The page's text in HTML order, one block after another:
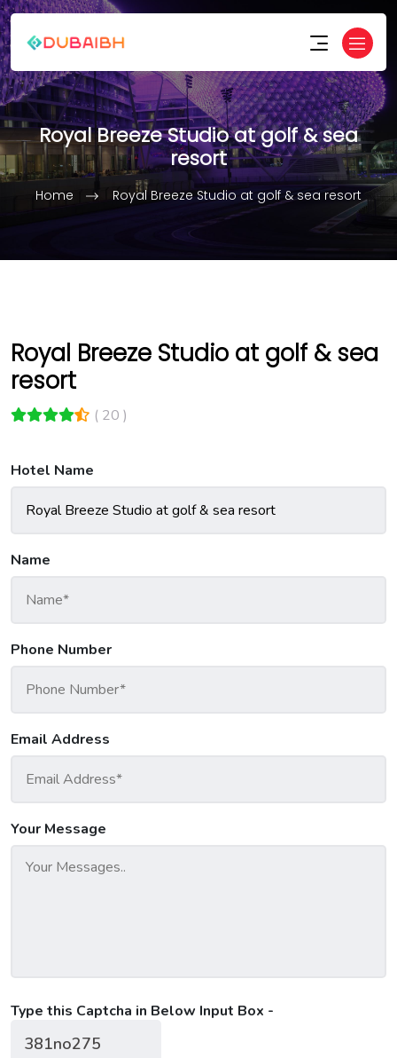
Royal Breeze Studio at golf & sea
resort
Home Royal Breeze Studio at golf & sea resort
Royal Breeze Studio at golf & sea
resort
( 20 )
Hotel Name
Name
Phone Number
Email Address
Your Message
Type this Captcha in Below Input Box -